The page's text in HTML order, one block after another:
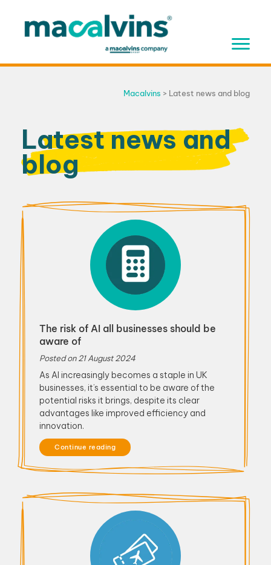
content
Macalvins > Latest news and blog
Latest news and
blog
The risk of AI all businesses should be
aware of
Posted on21 August 2024
As AI increasingly becomes a staple in UK
businesses, it’s essential to be aware of the
potential risks it brings, despite its clear
advantages like improved efficiency and
innovation.
Continue reading